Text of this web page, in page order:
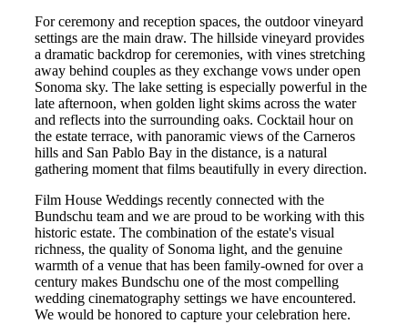
For ceremony and reception spaces, the outdoor vineyard
settings are the main draw. The hillside vineyard provides
a dramatic backdrop for ceremonies, with vines stretching
away behind couples as they exchange vows under open
Sonoma sky. The lake setting is especially powerful in the
late afternoon, when golden light skims across the water
and reflects into the surrounding oaks. Cocktail hour on
the estate terrace, with panoramic views of the Carneros
hills and San Pablo Bay in the distance, is a natural
gathering moment that films beautifully in every direction.
Film House Weddings recently connected with the
Bundschu team and we are proud to be working with this
historic estate. The combination of the estate's visual
richness, the quality of Sonoma light, and the genuine
warmth of a venue that has been family-owned for over a
century makes Bundschu one of the most compelling
wedding cinematography settings we have encountered.
We would be honored to capture your celebration here.